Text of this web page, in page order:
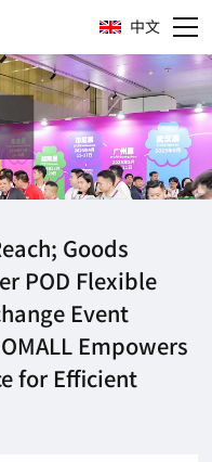
中文
Goods
POD Flexible
Event
Empowers
for Efficient